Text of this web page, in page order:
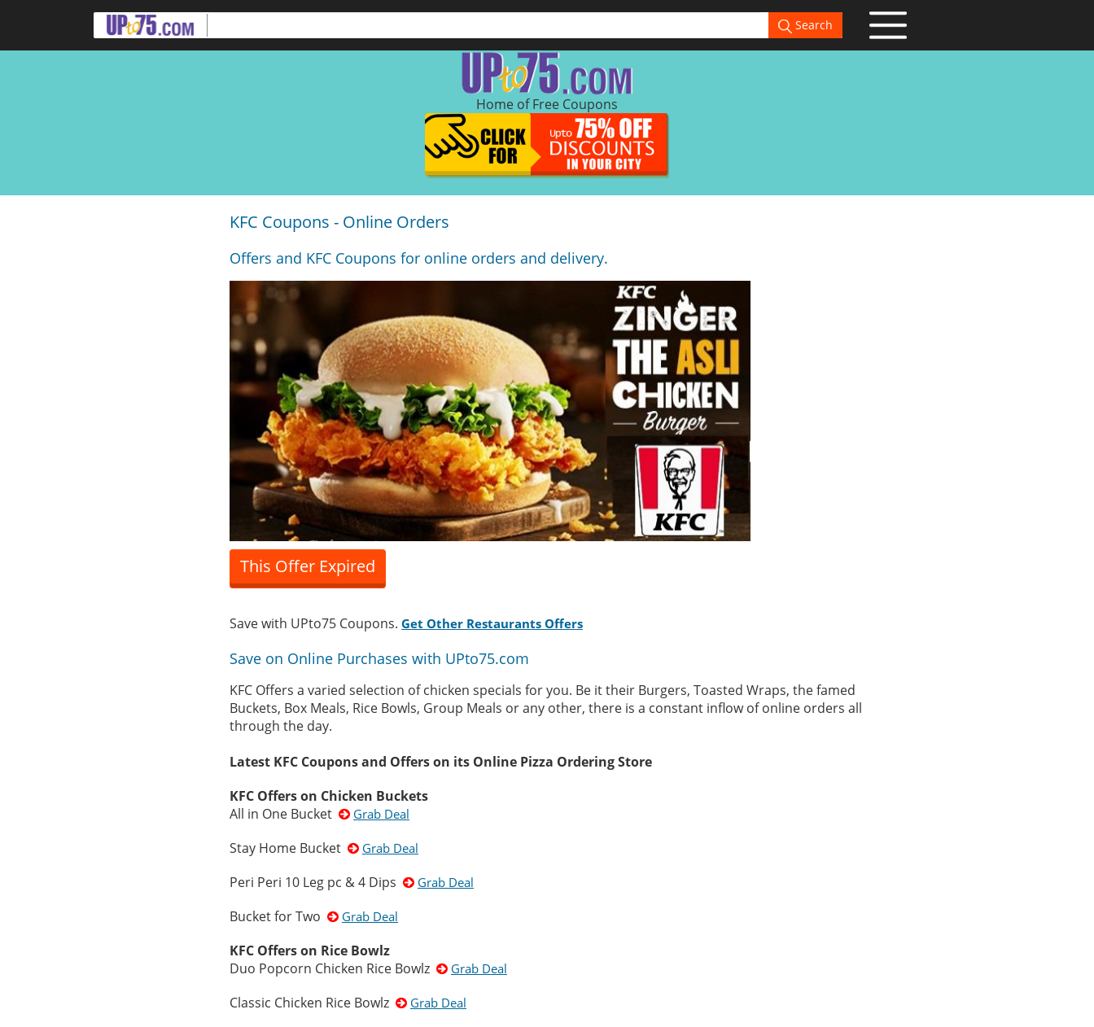
Search
Home of Free Coupons
KFC Coupons - Online Orders
Offers and KFC Coupons for online orders and delivery.
This Offer Expired
Save with UPto75 Coupons. Get Other Restaurants Offers
Save on Online Purchases with UPto75.com
KFC Offers a varied selection of chicken specials for you. Be it their Burgers, Toasted Wraps, the famed
Buckets, Box Meals, Rice Bowls, Group Meals or any other, there is a constant inflow of online orders all
through the day.
Latest KFC Coupons and Offers on its Online Pizza Ordering Store
KFC Offers on Chicken Buckets
All in One Bucket
Grab Deal
Stay Home Bucket Grab Deal
Peri Peri 10 Leg pc & 4 Dips Grab Deal
Bucket for Two Grab Deal
KFC Offers on Rice Bowlz
Duo Popcorn Chicken Rice Bowlz
Grab Deal
Classic Chicken Rice Bowlz Grab Deal